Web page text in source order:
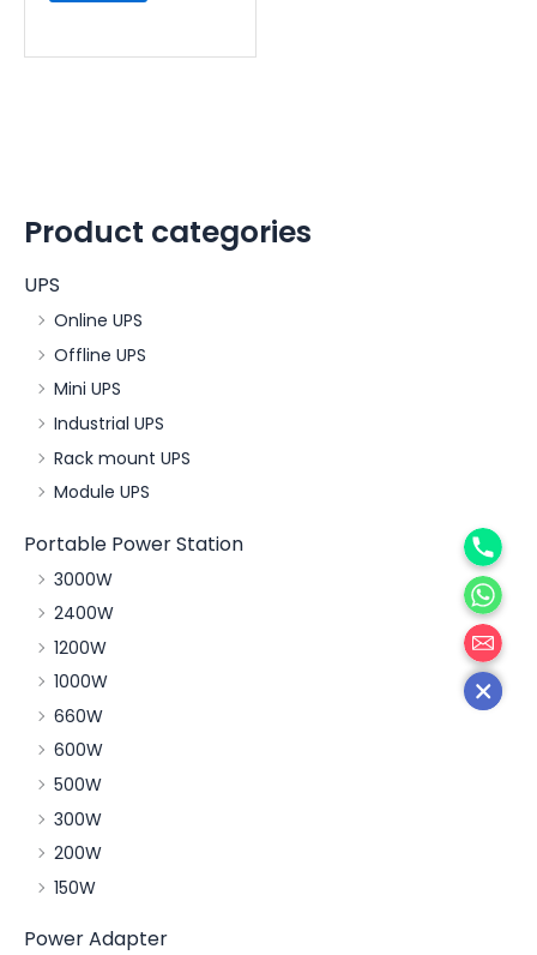
Product categories
UPS
Online UPS
Offline UPS
Mini UPS
Industrial UPS
Rack mount UPS
Module UPS
Portable Power Station
3000W
2400W
1200W
1000W
660W
600W
500W
300W
200W
150W
Power Adapter
Phone
邮箱